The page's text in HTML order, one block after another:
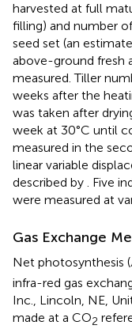
harvested at full
filling) and number
seed set (an
above-ground fresh
measured. Tiller
weeks after the
was taken after
week at 30°C until
measured in the
linear variable
described by . Five
were measured at
Gas Exchange
Net photosynthesis (
infra-red gas
Inc., Lincoln, NE,
made at a CO2